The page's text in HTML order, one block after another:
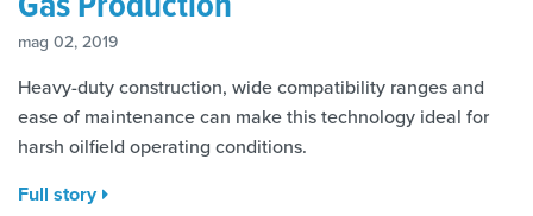
mag 02, 2019
Heavy-duty construction, wide compatibility ranges and
ease of maintenance can make this technology ideal for
harsh oilfield operating conditions.
Full story